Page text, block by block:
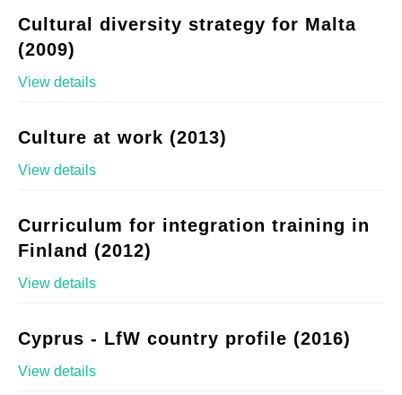
Cultural diversity strategy for Malta
(2009)
View details
Culture at work (2013)
View details
Curriculum for integration training in
Finland (2012)
View details
Cyprus - LfW country profile (2016)
View details